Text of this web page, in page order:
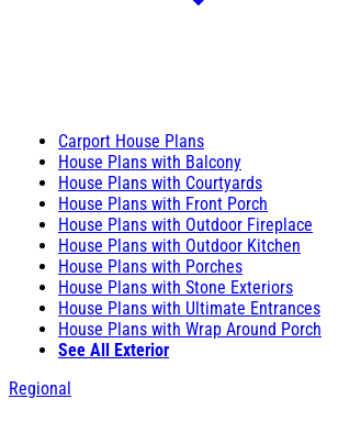
Carport House Plans
House Plans with Balcony
House Plans with Courtyards
House Plans with Front Porch
House Plans with Outdoor Fireplace
House Plans with Outdoor Kitchen
House Plans with Porches
House Plans with Stone Exteriors
House Plans with Ultimate Entrances
House Plans with Wrap Around Porch
See All Exterior
Regional